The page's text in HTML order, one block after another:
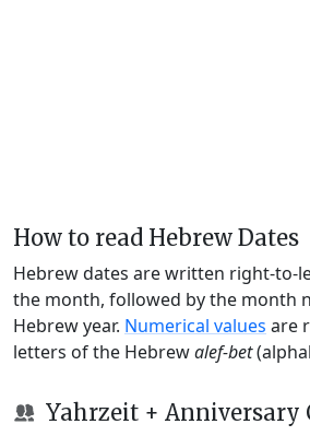
How to read Hebrew Dates
Hebrew dates are written right-to-
the month, followed by the month
Hebrew year. Numerical values are
letters of the Hebrewalef-bet
Yahrzeit + Anniversary